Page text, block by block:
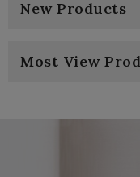
New Products
Most View